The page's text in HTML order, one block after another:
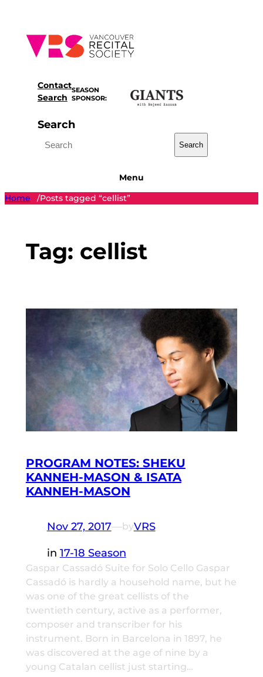
content
Contact
Search
SEASON
SPONSOR:
Search
Search
Menu
Home
/Posts tagged “cellist”
Tag: cellist
PROGRAM NOTES: SHEKU
KANNEH-MASON & ISATA
KANNEH-MASON
Nov 27, 2017—byVRS
in 17-18 Season
Gaspar Cassadó Suite for Solo Cello Gaspar
Cassadó is hardly a household name, but he
was one of the great cellists of the
twentieth century, active as a performer,
composer and transcriber for his
instrument. Born in Barcelona in 1897, he
was discovered at the age of nine by a
young Catalan cellist just starting…